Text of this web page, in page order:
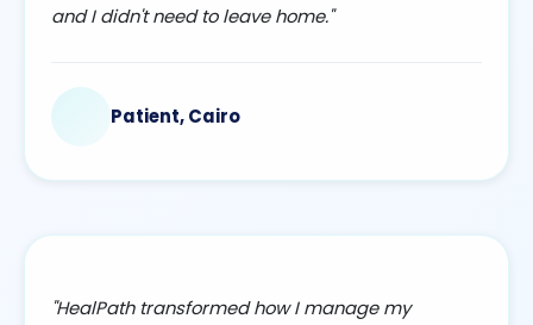
and I didn't need to leave home."
Patient, Cairo
"HealPath transformed how I manage my